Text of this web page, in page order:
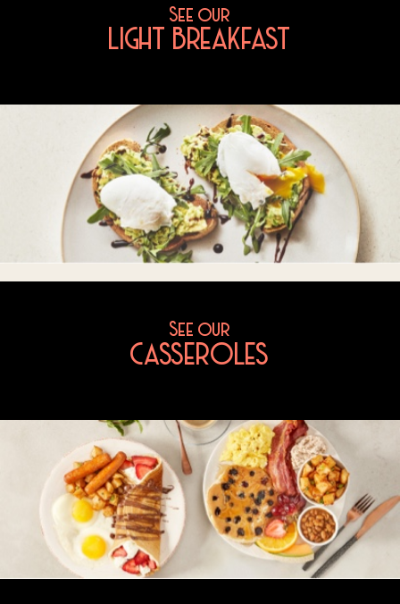
See our
LIGHT BREAKFAST
See our
CASSEROLES